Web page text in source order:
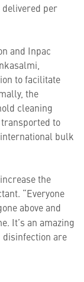
delivered per
and Inpac
to facilitate
the
cleaning
to
bulk
the
“Everyone
above and
It’s an amazing
disinfection are